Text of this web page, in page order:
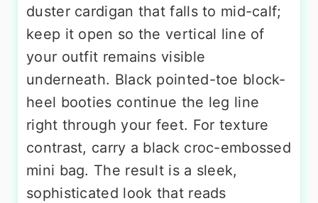
duster cardigan that falls to mid-calf;
keep it open so the vertical line of
your outfit remains visible
underneath. Black pointed-toe block-
heel booties continue the leg line
right through your feet. For texture
contrast, carry a black croc-embossed
mini bag. The result is a sleek,
sophisticated look that reads